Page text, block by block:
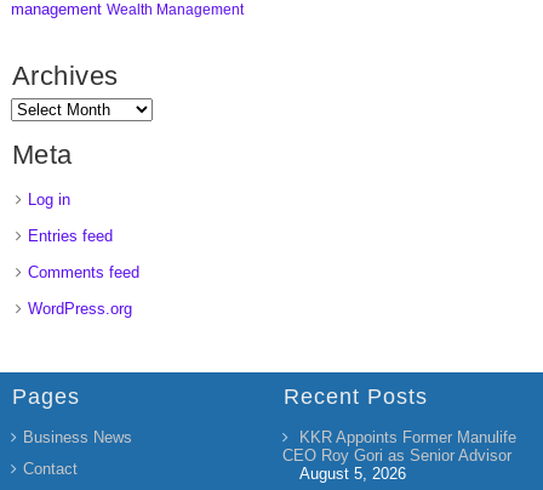
management Wealth Management
Archives
Meta
Log in
Entries feed
Comments feed
WordPress.org
Pages
Business News
Contact
Recent Posts
KKR Appoints Former Manulife
CEO Roy Gori as Senior Advisor
August 5, 2026